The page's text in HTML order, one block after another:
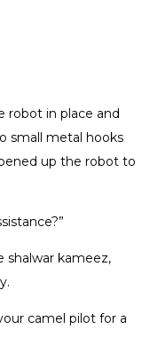
robot in place and
small metal hooks
up the robot to
shalwar kameez,
camel pilot for a